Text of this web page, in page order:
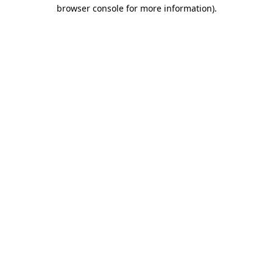
browser console for more information).